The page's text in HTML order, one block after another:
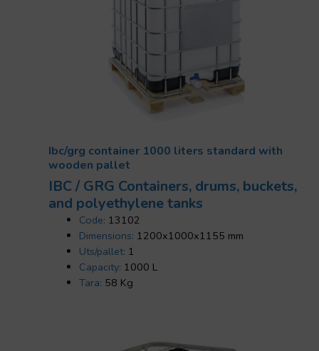
Ibc/grg container 1000 liters standard with
wooden pallet
IBC / GRG Containers, drums, buckets,
and polyethylene tanks
Code: 13102
Dimensions: 1200x1000x1155 mm
Uts/pallet: 1
Capacity: 1000 L
Tara: 58 Kg